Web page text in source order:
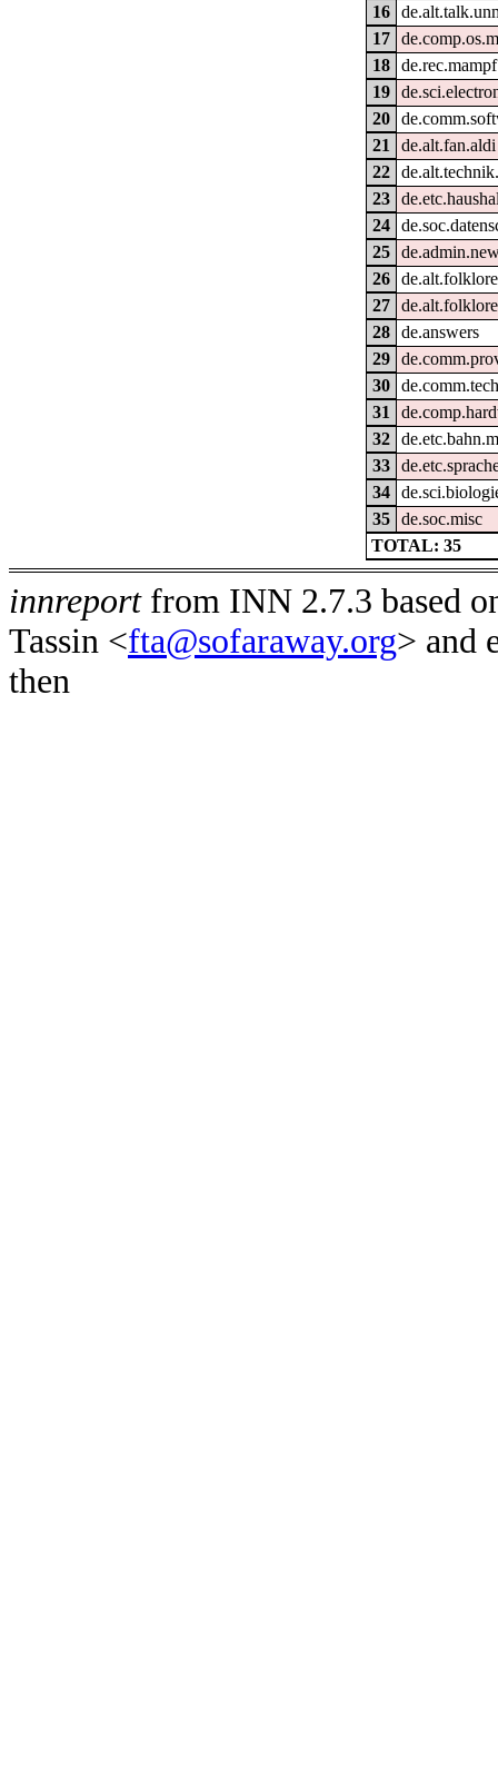
16
17
18
de.rec.mampf
19
20
21
de.alt.fan.aldi
22
23
24
25
26
27
28
de.answers
29
30
31
32
33
34
35
de.soc.misc
TOTAL: 35
innreportfrom INN 2.7.3 based
Tassin <fta@sofaraway.org> and
then